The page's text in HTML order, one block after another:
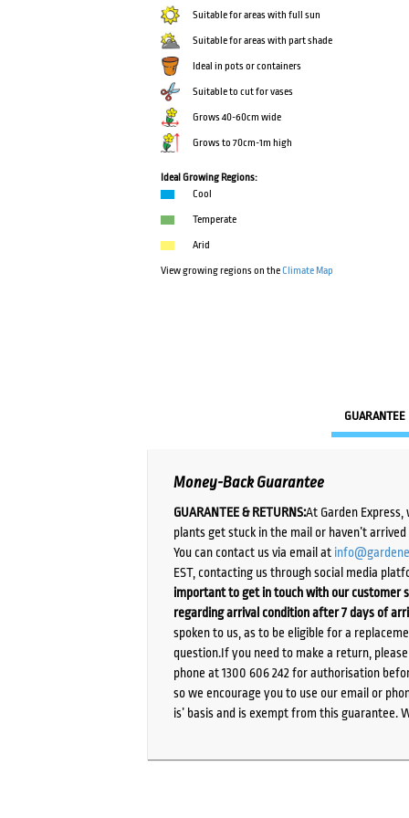
Suitable for areas with full sun
Suitable for areas with part shade
Ideal in pots or containers
Suitable to cut for vases
Grows 40-60cm wide
Grows to 70cm-1m high
Ideal Growing Regions:
Cool
Temperate
Arid
View growing regions on theClimate Map
GUARANTEE
Money-Back Guarantee
GUARANTEE & RETURNS:At Garden
plants get stuck in the mail or haven’t
You can contact us via email at
EST, contacting us through social media
important to get in touch with our customer
regarding arrival condition after 7 days of
spoken to us, as to be eligible for a
question.If you need to make a return,
phone at 1300 606 242 for authorisation
so we encourage you to use our email or
is’ basis and is exempt from this guarantee.